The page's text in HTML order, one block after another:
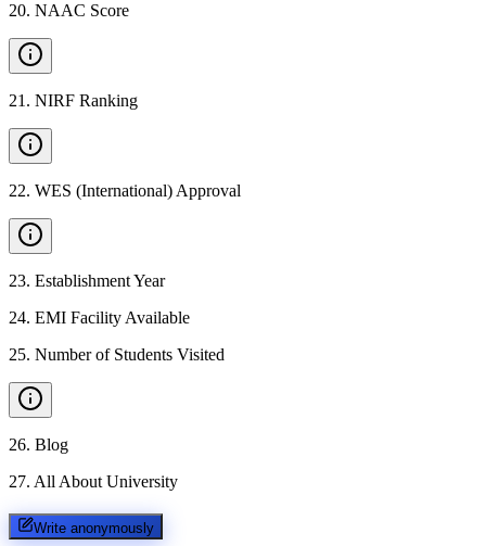
20. NAAC Score
21 . NIRF Ranking
22. WES (International) Approval
23. Establishment Year
24. EMI Facility Available
25. Number of Students Visited
26. Blog
27. All About University
Write anonymously